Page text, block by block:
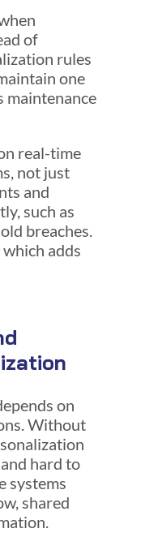
of
rules
one
maintenance
real-time
not just
and
such as
breaches.
adds
on
Without
hard to
systems
shared